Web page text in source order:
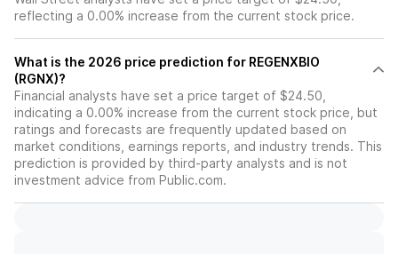
reflecting a 0.00% increase from the current stock price.
What is the 2026 price prediction for REGENXBIO
(RGNX)?
Financial analysts have set a price target of $24.50,
indicating a 0.00% increase from the current stock price, but
ratings and forecasts are frequently updated based on
market conditions, earnings reports, and industry trends. This
prediction is provided by third-party analysts and is not
investment advice from Public.com.